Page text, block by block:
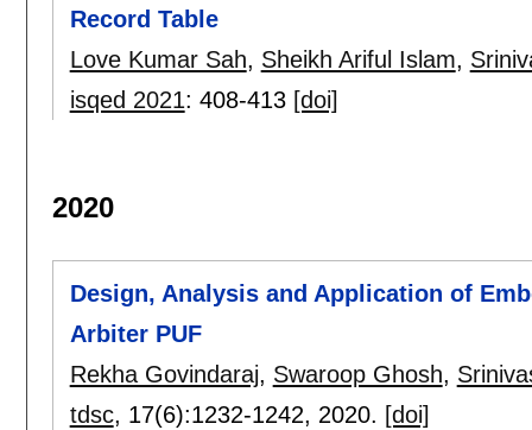
Record Table
Love Kumar Sah, Sheikh Ariful Islam,
isqed 2021: 408-413 [doi]
2020
Design, Analysis and Application of
Arbiter PUF
Rekha Govindaraj, Swaroop Ghosh,
tdsc, 17(6):1232-1242, 2020. [doi]